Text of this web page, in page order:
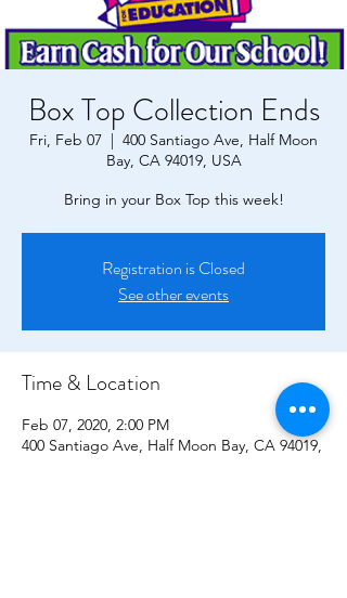
Box Top Collection Ends
Fri, Feb 07
  |
400 Santiago Ave, Half Moon
Bay, CA 94019, USA
Bring in your Box Top this week!
Registration is Closed
See other events
Time & Location
Feb 07, 2020, 2:00 PM
400 Santiago Ave, Half Moon Bay, CA 94019,